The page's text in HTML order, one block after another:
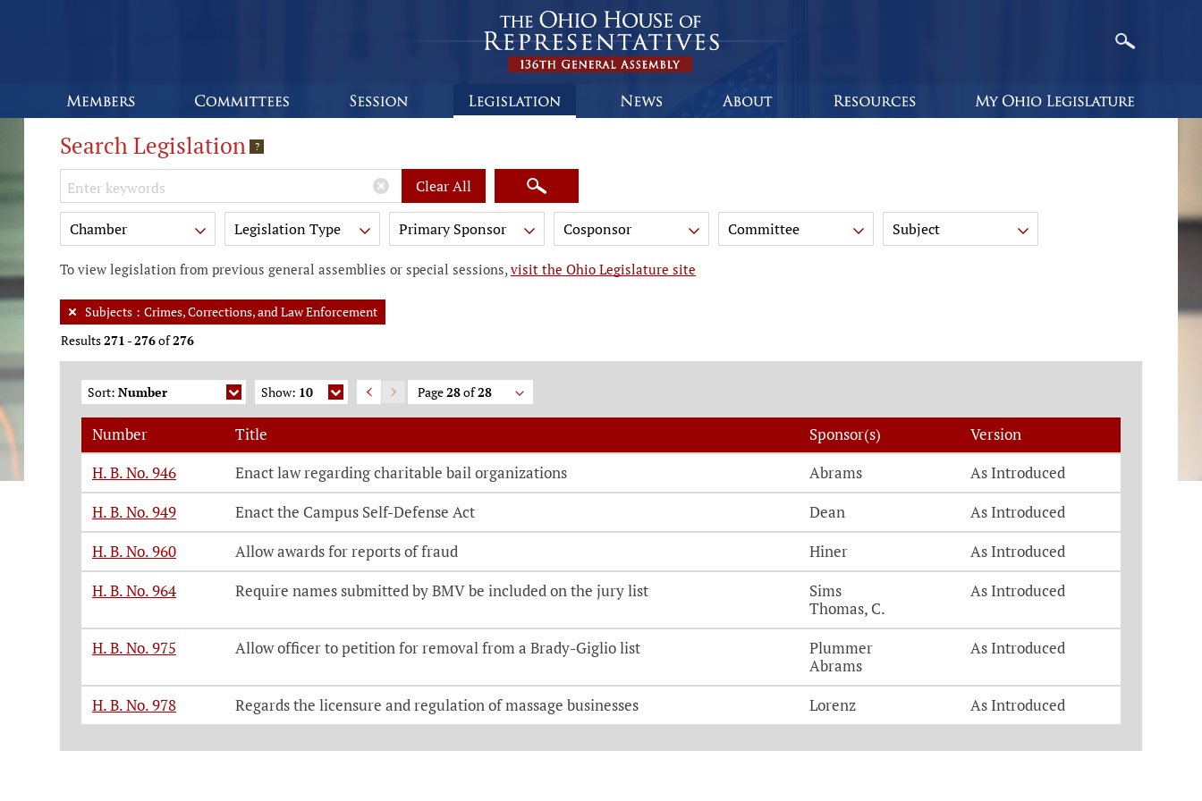
Search Legislation ?
Keywords Clear All
Chamber Legislation Type Primary Sponsor Cosponsor Committee Subject
To view legislation from previous general assemblies or special sessions,visit the Ohio Legislature site
Subjects : Crimes, Corrections, and Law Enforcement
Results271 -276of276
Sort: Number Show: 10 Page28of28
Legislation, click on each bill number to be directed to the bill details page
Number Title Sponsor(s)
Version
H. B. No. 946
Enact law regarding charitable bail organizations Abrams
As Introduced
H. B. No. 949
Enact the Campus Self-Defense Act Dean
As Introduced
H. B. No. 960
Allow awards for reports of fraud Hiner
As Introduced
H. B. No. 964
Require names submitted by BMV be included on the jury list
Sims
Thomas, C.
As Introduced
H. B. No. 975 Allow officer to petition for removal from a Brady-Giglio list
Plummer
Abrams
As Introduced
H. B. No. 978 Regards the licensure and regulation of massage businesses Lorenz As Introduced